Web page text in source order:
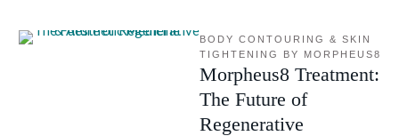
BODY CONTOURING & SKIN
TIGHTENING BY MORPHEUS8
Morpheus8 Treatment:
The Future of
Regenerative